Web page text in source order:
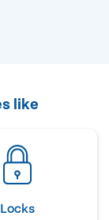
like
Locks